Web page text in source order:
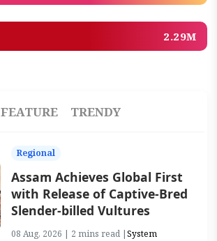
2.29M
FEATURE TRENDY
Regional
Assam Achieves Global First
with Release of Captive-Bred
Slender-billed Vultures
08 Aug, 2026 | 2 mins read |System